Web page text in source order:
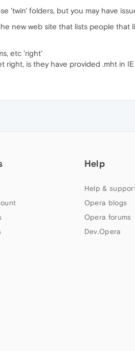
'twin' folders, but you may have
new web site that lists people that
etc 'right'
is they have provided .mht in
Help
Help &
Opera blogs
Opera forums
Dev.Opera